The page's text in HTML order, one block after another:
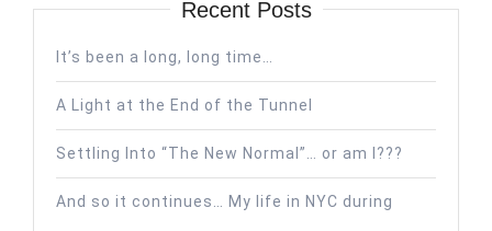
Recent Posts
It’s been a long, long time…
A Light at the End of the Tunnel
Settling Into “The New Normal”… or am I???
And so it continues… My life in NYC during